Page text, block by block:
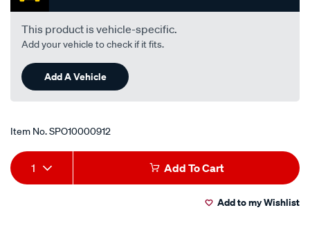
This product is vehicle-specific.
Add your vehicle to check if it fits.
Add A Vehicle
Item No.SPO10000912
Add
to
Product
Actions
1 Add To Cart
Add to my Wishlist